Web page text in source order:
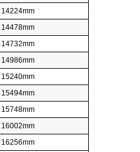
14224mm
14478mm
14732mm
14986mm
15240mm
15494mm
15748mm
16002mm
16256mm